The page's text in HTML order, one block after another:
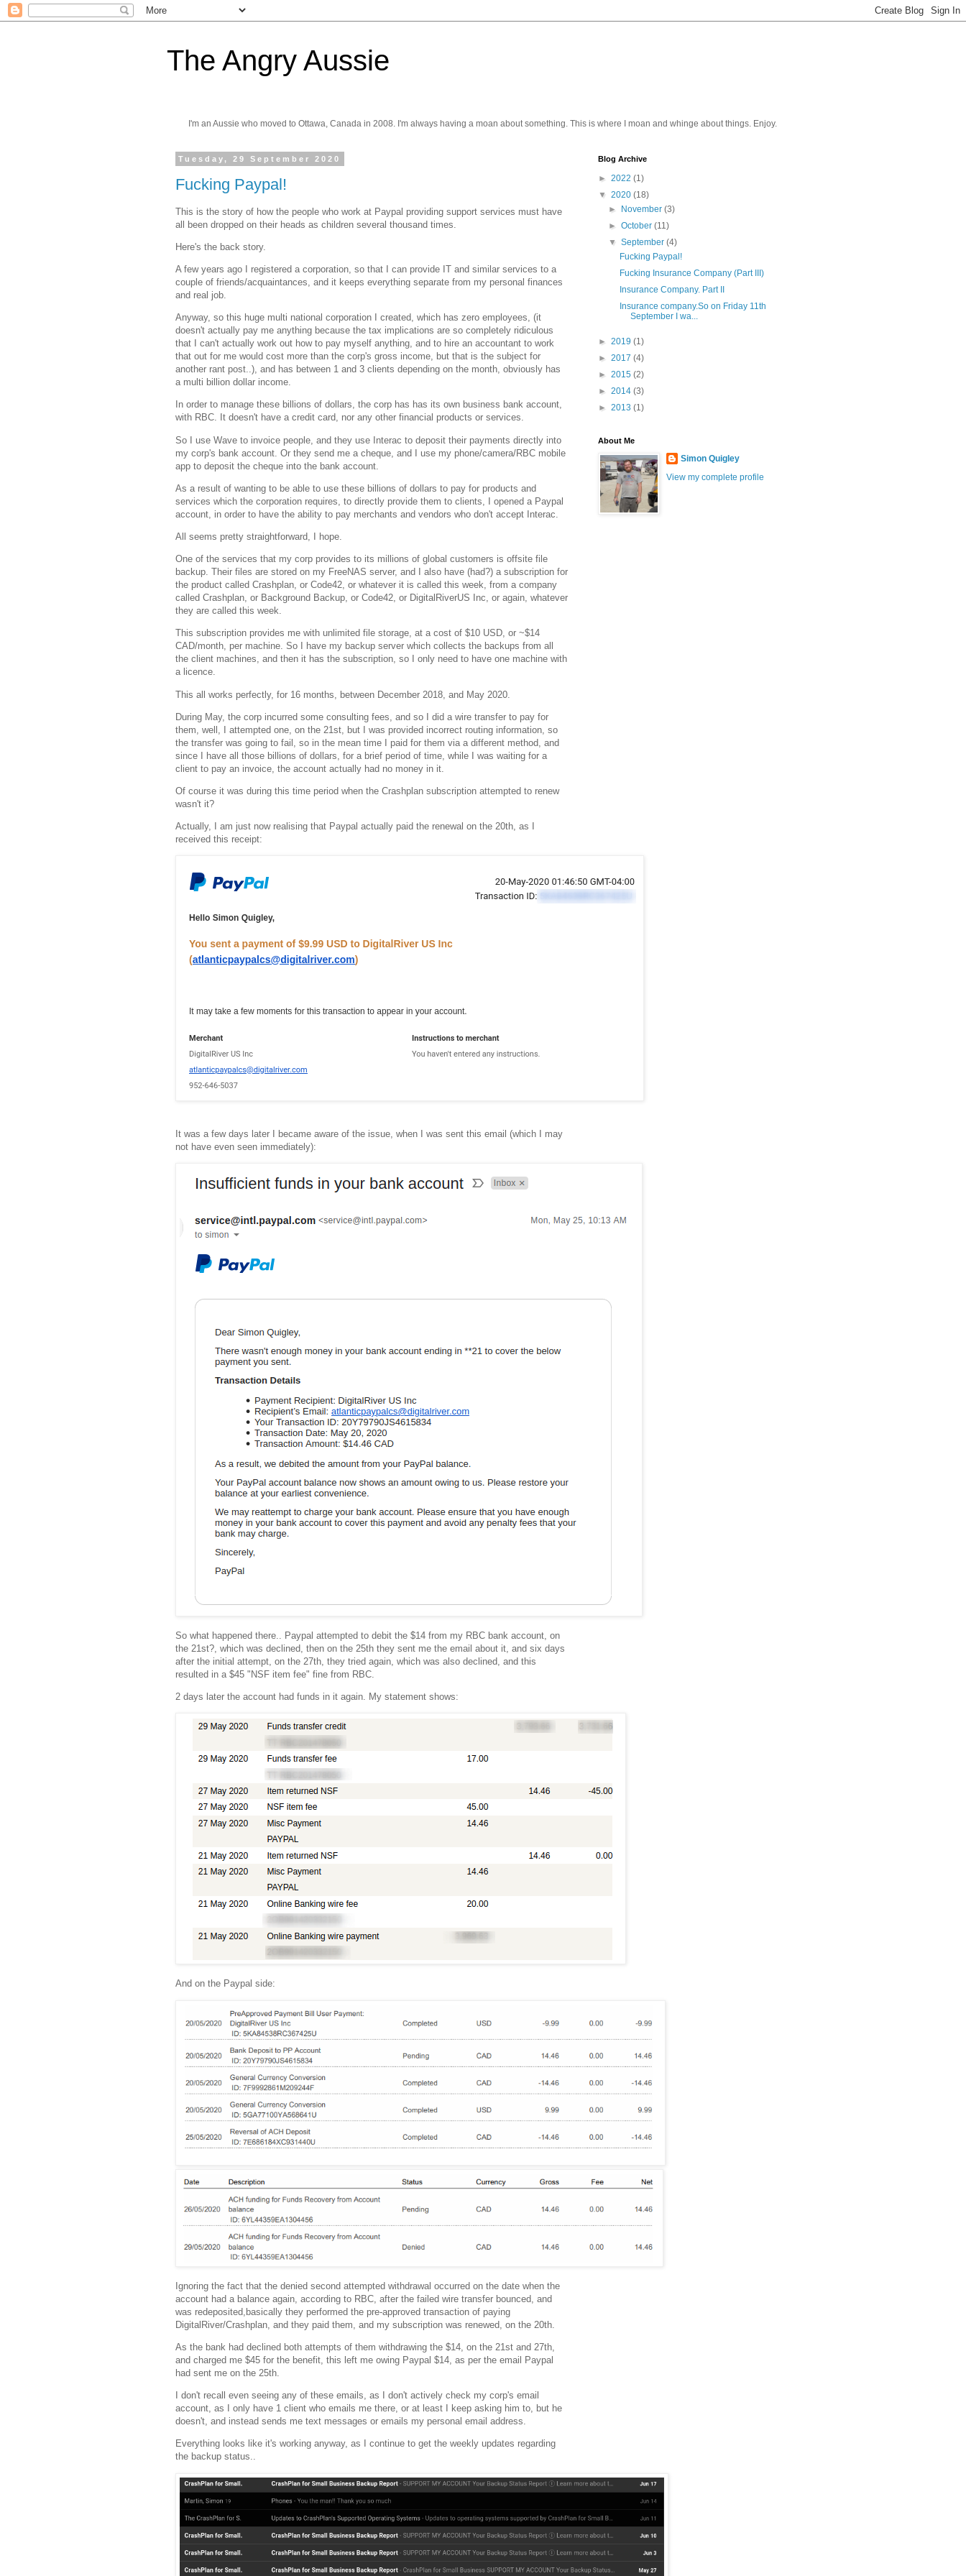
The Angry Aussie
I'm an Aussie who moved to Ottawa, Canada in 2008. I'm always having a moan about something. This is where I moan and whinge about things. Enjoy.
Tuesday, 29 September 2020
Fucking Paypal!
This is the story of how the people who work at Paypal providing support services must have
all been dropped on their heads as children several thousand times.
Here's the back story.
A few years ago I registered a corporation, so that I can provide IT and similar services to a
couple of friends/acquaintances, and it keeps everything separate from my personal finances
and real job.
Anyway, so this huge multi national corporation I created, which has zero employees, (it
doesn't actually pay me anything because the tax implications are so completely ridiculous
that I can't actually work out how to pay myself anything, and to hire an accountant to work
that out for me would cost more than the corp's gross income, but that is the subject for
another rant post..), and has between 1 and 3 clients depending on the month, obviously has
a multi billion dollar income.
In order to manage these billions of dollars, the corp has has its own business bank account,
with RBC. It doesn't have a credit card, nor any other financial products or services.
So I use Wave to invoice people, and they use Interac to deposit their payments directly into
my corp's bank account. Or they send me a cheque, and I use my phone/camera/RBC mobile
app to deposit the cheque into the bank account.
As a result of wanting to be able to use these billions of dollars to pay for products and
services which the corporation requires, to directly provide them to clients, I opened a Paypal
account, in order to have the ability to pay merchants and vendors who don't accept Interac.
All seems pretty straightforward, I hope.
One of the services that my corp provides to its millions of global customers is offsite file
backup. Their files are stored on my FreeNAS server, and I also have (had?) a subscription for
the product called Crashplan, or Code42, or whatever it is called this week, from a company
called Crashplan, or Background Backup, or Code42, or DigitalRiverUS Inc, or again, whatever
they are called this week.
This subscription provides me with unlimited file storage, at a cost of $10 USD, or ~$14
CAD/month, per machine. So I have my backup server which collects the backups from all
the client machines, and then it has the subscription, so I only need to have one machine with
a licence.
This all works perfectly, for 16 months, between December 2018, and May 2020.
During May, the corp incurred some consulting fees, and so I did a wire transfer to pay for
them, well, I attempted one, on the 21st, but I was provided incorrect routing information, so
the transfer was going to fail, so in the mean time I paid for them via a different method, and
since I have all those billions of dollars, for a brief period of time, while I was waiting for a
client to pay an invoice, the account actually had no money in it.
Of course it was during this time period when the Crashplan subscription attempted to renew
wasn't it?
Actually, I am just now realising that Paypal actually paid the renewal on the 20th, as I
received this receipt:
It was a few days later I became aware of the issue, when I was sent this email (which I may
not have even seen immediately):
So what happened there.. Paypal attempted to debit the $14 from my RBC bank account, on
the 21st?, which was declined, then on the 25th they sent me the email about it, and six days
after the initial attempt, on the 27th, they tried again, which was also declined, and this
resulted in a $45 "NSF item fee" fine from RBC.
2 days later the account had funds in it again. My statement shows:
And on the Paypal side:
Ignoring the fact that the denied second attempted withdrawal occurred on the date when the
account had a balance again, according to RBC, after the failed wire transfer bounced, and
was redeposited,basically they performed the pre-approved transaction of paying
DigitalRiver/Crashplan, and they paid them, and my subscription was renewed, on the 20th.
As the bank had declined both attempts of them withdrawing the $14, on the 21st and 27th,
and charged me $45 for the benefit, this left me owing Paypal $14, as per the email Paypal
had sent me on the 25th.
I don't recall even seeing any of these emails, as I don't actively check my corp's email
account, as I only have 1 client who emails me there, or at least I keep asking him to, but he
doesn't, and instead sends me text messages or emails my personal email address.
Everything looks like it's working anyway, as I continue to get the weekly updates regarding
the backup status..
Blog Archive
► 2022 (1)
▼ 2020 (18)
►
November(3)
►October(11)
▼September(4)
Fucking Paypal!
Fucking Insurance Company (Part III)
Insurance Company. Part II
Insurance company.So on Friday 11th
September I wa...
► 2019 (1)
► 2017 (4)
► 2015 (2)
► 2014 (3)
► 2013 (1)
About Me
Simon Quigley
View my complete profile